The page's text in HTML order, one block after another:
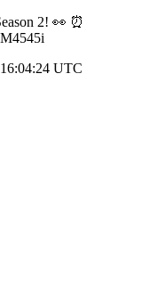
2! 👀 ⏰
UTC